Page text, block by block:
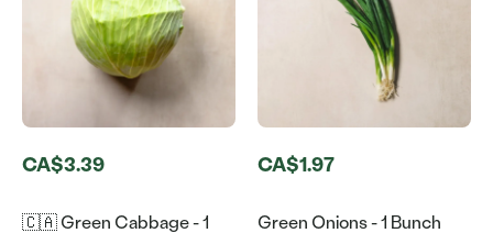
CA$3.39
🇨🇦 Green Cabbage - 1
CA$1.97
Green Onions - 1 Bunch